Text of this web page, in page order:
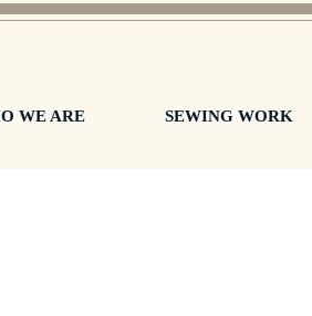
WE ARE SEWING WORK